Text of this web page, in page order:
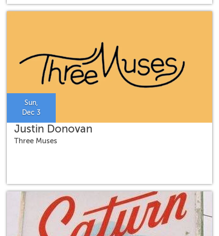
Sun,
Dec 3
Justin Donovan
Three Muses